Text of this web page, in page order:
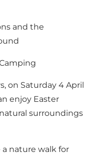
and the
on Saturday 4 April
enjoy Easter
surroundings
a nature walk for